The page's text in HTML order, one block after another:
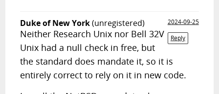
Duke of New York(unregistered)
2024-09-25
Reply
Neither Research Unix nor Bell 32V
Unix had a null check in free, but
the standard does mandate it, so it is
entirely correct to rely on it in new code.